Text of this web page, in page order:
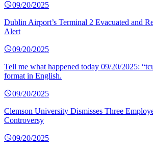
09/20/2025
Dublin Airport’s Terminal 2 Evacuated and
Alert
09/20/2025
Tell me what happened today 09/20/2025:
format in English.
09/20/2025
Clemson University Dismisses Three
Controversy
09/20/2025